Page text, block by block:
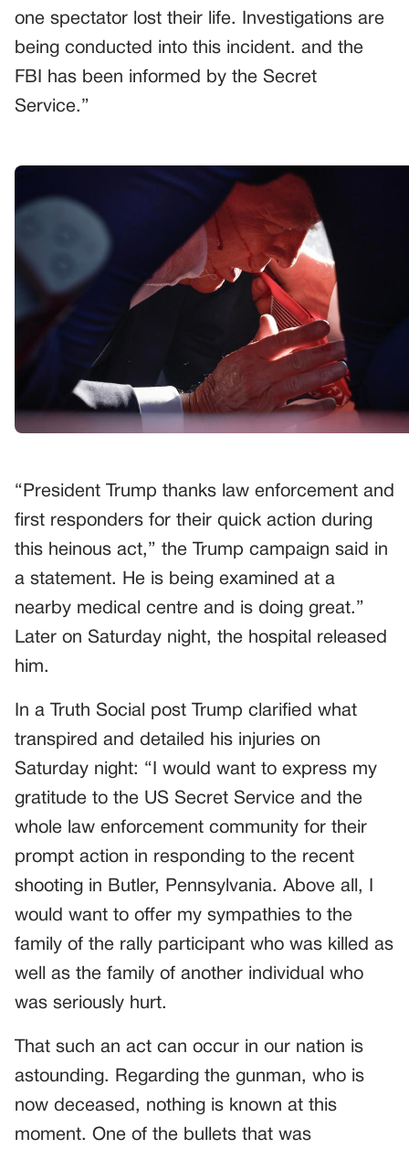
one spectator lost their life. Investigations are
being conducted into this incident. and the
FBI has been informed by the Secret
Service.”
“President Trump thanks law enforcement and
first responders for their quick action during
this heinous act,” the Trump campaign said in
a statement. He is being examined at a
nearby medical centre and is doing great.”
Later on Saturday night, the hospital released
him.
In a Truth Social post Trump clarified what
transpired and detailed his injuries on
Saturday night: “I would want to express my
gratitude to the US Secret Service and the
whole law enforcement community for their
prompt action in responding to the recent
shooting in Butler, Pennsylvania. Above all, I
would want to offer my sympathies to the
family of the rally participant who was killed as
well as the family of another individual who
was seriously hurt.
That such an act can occur in our nation is
astounding. Regarding the gunman, who is
now deceased, nothing is known at this
moment. One of the bullets that was